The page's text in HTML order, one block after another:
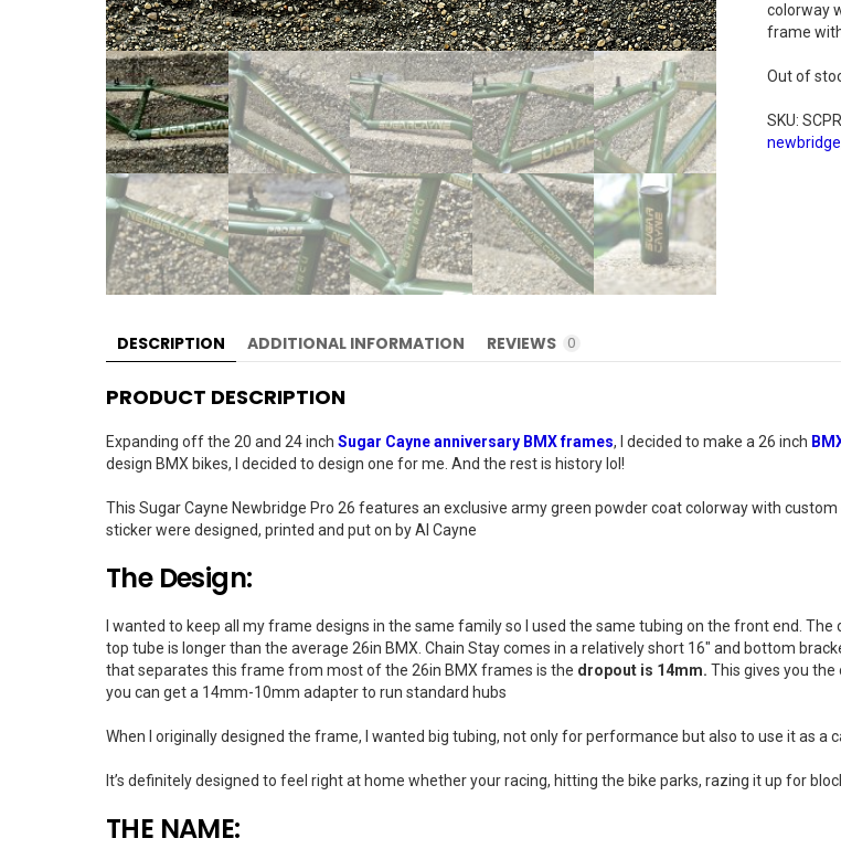
colorway
frame
Out of
SKU:
newbridge
DESCRIPTION ADDITIONAL INFORMATION REVIEWS 0
PRODUCT DESCRIPTION
Expanding off the 20 and 24 inch Sugar Cayne anniversary BMX frames, I decided to make a 26 inch
design BMX bikes, I decided to design one for me. And the rest is history lol!
This Sugar Cayne Newbridge Pro 26 features an exclusive army green powder coat colorway with
sticker were designed, printed and put on by Al Cayne
The Design:
I wanted to keep all my frame designs in the same family so I used the same tubing on the front end.
top tube is longer than the average 26in BMX. Chain Stay comes in a relatively short 16″ and bottom
that separates this frame from most of the 26in BMX frames is the dropout is 14mm. This gives you
you can get a 14mm-10mm adapter to run standard hubs
When I originally designed the frame, I wanted big tubing, not only for performance but also to use it as a
It’s definitely designed to feel right at home whether your racing, hitting the bike parks, razing it up for
THE NAME: